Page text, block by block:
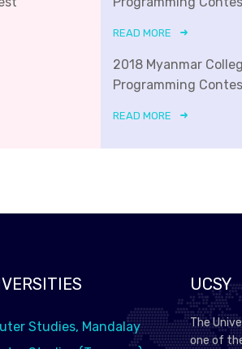
READ MORE
2018 Myanmar
Programming
READ MORE
Studies, Mandalay
UCSY
The
one of